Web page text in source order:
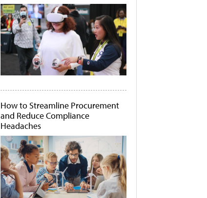
How to Streamline Procurement
and Reduce Compliance
Headaches